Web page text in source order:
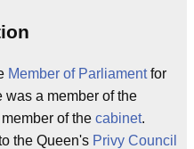
Member of Parliamentfor
was a member of the
of the cabinet.
the Queen's Privy Council